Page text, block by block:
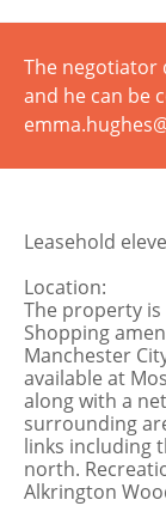
The negotiator
and he can be
Leasehold
Location:
The property
Shopping
Manchester
available at
along with a
surrounding
links including
north.
Alkrington